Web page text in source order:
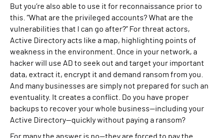
But you’re also able to use it for reconnaissance prior to
this. “What are the privileged accounts? What are the
vulnerabilities that I can go after?” For threat actors,
Active Directory acts like a map, highlighting points of
weakness in the environment. Once in your network, a
hacker will use AD to seek out and target your important
data, extract it, encrypt it and demand ransom from you.
And many businesses are simply not prepared for such an
eventuality. It creates a conflict. Do you have proper
backups to recover your whole business—including your
Active Directory—quickly without paying a ransom?